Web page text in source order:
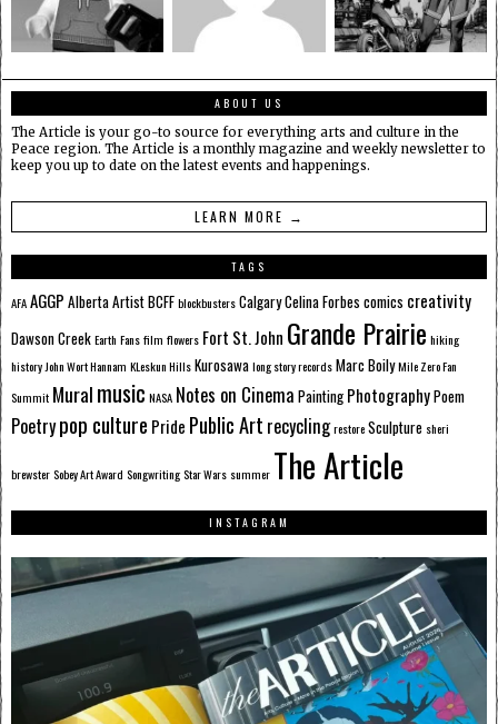
ABOUT US
The Article is your go-to source for everything arts and culture in the
Peace region. The Article is a monthly magazine and weekly newsletter to
keep you up to date on the latest events and happenings.
LEARN MORE →
TAGS
AFAAGGP AlbertaArtistBCFFblockbustersCalgaryCelina Forbes comics creativity
Dawson CreekEarth Fansfilm flowers Fort St. John Grande Prairie hiking
historyJohn Wort Hannam KLeskun HillsKurosawalong story recordsMarc BoilyMile Zero Fan
Summit Muralmusic NASA Notes on Cinema Painting PhotographyPoem
Poetrypop culture Pride Public Art recyclingrestoreSculpture sheri
brewsterSobey Art Award SongwritingStar Wars summer The Article
INSTAGRAM